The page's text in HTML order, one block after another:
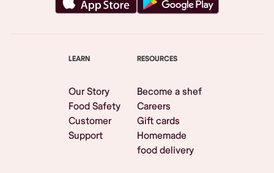
LEARN
Our Story
Food Safety
Customer
Support
RESOURCES
Become a shef
Careers
Gift cards
Homemade
food delivery